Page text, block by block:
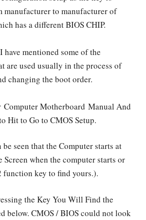
manufacturer to manufacturer of
has a different BIOS CHIP.
have mentioned some of the
are used usually in the process of
changing the boot order.
Computer Motherboard Manual And
Hit to Go to CMOS Setup.
seen that the Computer starts at
Screen when the computer starts or
function key to find yours.).
the Key You Will Find the
below. CMOS / BIOS could not look